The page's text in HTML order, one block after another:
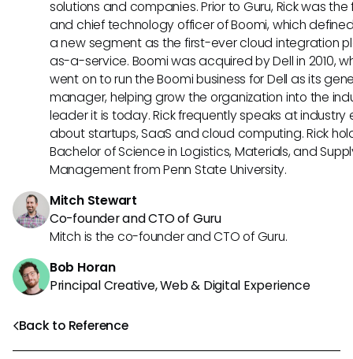
Back to Reference
solutions and companies. Prior to Guru, Rick was
and chief technology officer of Boomi, which
a new segment as the first-ever cloud integration
as-a-service. Boomi was acquired by Dell in 2010,
went on to run the Boomi business for Dell as its
manager, helping grow the organization into the
leader it is today. Rick frequently speaks at industry
about startups, SaaS and cloud computing. Rick
Bachelor of Science in Logistics, Materials, and
Management from Penn State University.
Mitch Stewart
Co-founder and CTO of Guru
Mitch is the co-founder and CTO of Guru.
Bob Horan
Principal Creative, Web & Digital Experience